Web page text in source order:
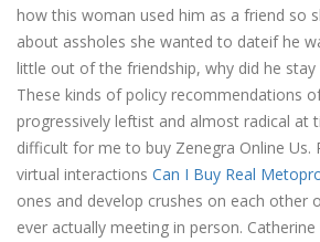
how this woman used him as a friend so
about assholes she wanted to dateif he
little out of the friendship, why did he stay
These kinds of policy recommendations
progressively leftist and almost radical at
difficult for me to buy Zenegra Online Us.
virtual interactions Can I Buy Real
ones and develop crushes on each other
ever actually meeting in person.